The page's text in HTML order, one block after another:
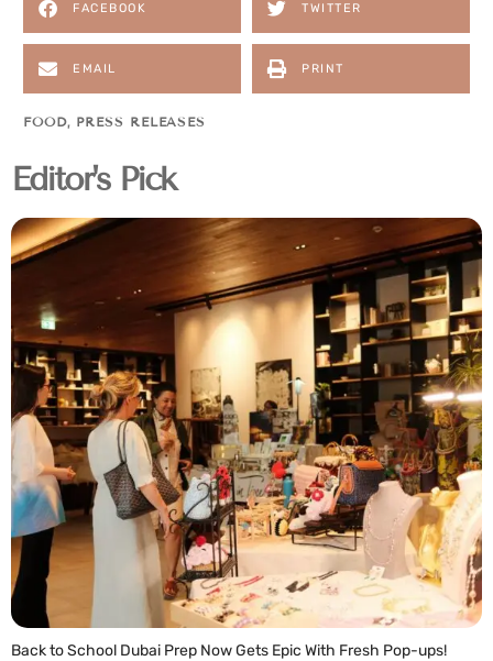
FACEBOOK TWITTER
EMAIL PRINT
FOOD, PRESS RELEASES
Editor's Pick
Back to School Dubai Prep Now Gets Epic With Fresh Pop-ups!